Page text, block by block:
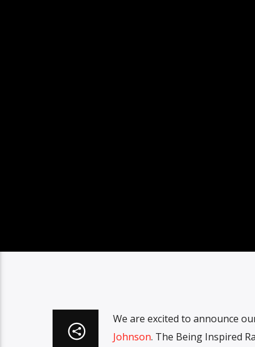
We are excited to announce
Johnson. The Being Inspired